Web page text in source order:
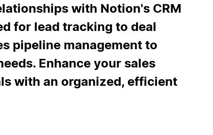
with Notion's CRM
for lead tracking to deal
pipeline management to
Enhance your sales
with an organized, efficient